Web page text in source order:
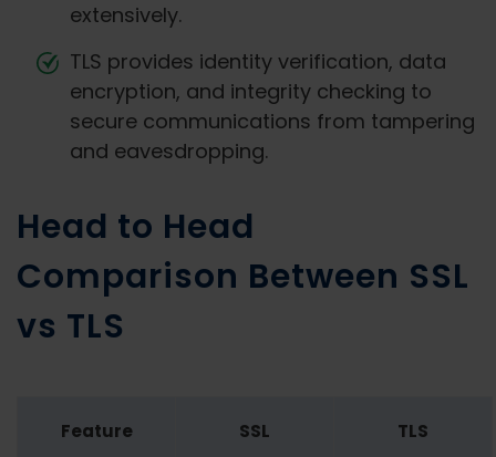
extensively.
TLS provides identity verification, data
encryption, and integrity checking to
secure communications from tampering
and eavesdropping.
Head to Head
Comparison Between SSL
vs TLS
Feature SSL TLS